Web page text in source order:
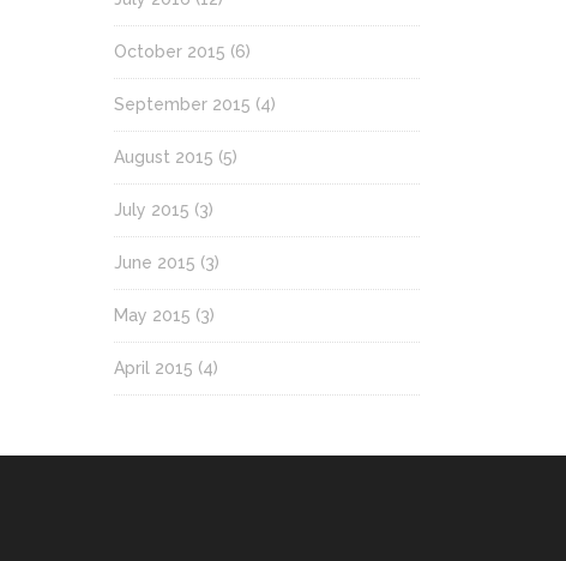
October 2015 (6)
September 2015 (4)
August 2015 (5)
July 2015 (3)
June 2015 (3)
May 2015 (3)
April 2015 (4)